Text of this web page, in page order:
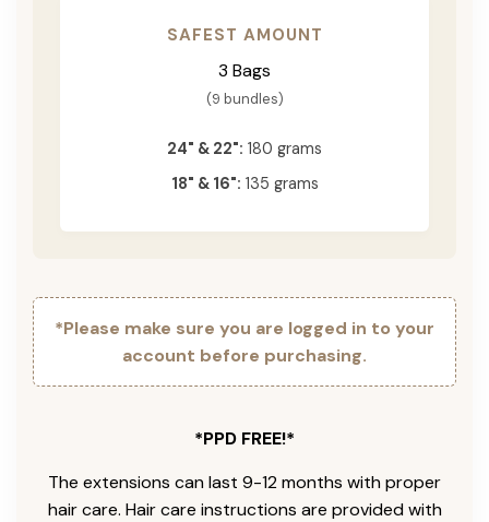
SAFEST AMOUNT
3 Bags
(9 bundles)
24" & 22": 180 grams
18" & 16": 135 grams
*Please make sure you are logged in to your
account before purchasing.
*PPD FREE!*
The extensions can last 9-12 months with proper
hair care. Hair care instructions are provided with